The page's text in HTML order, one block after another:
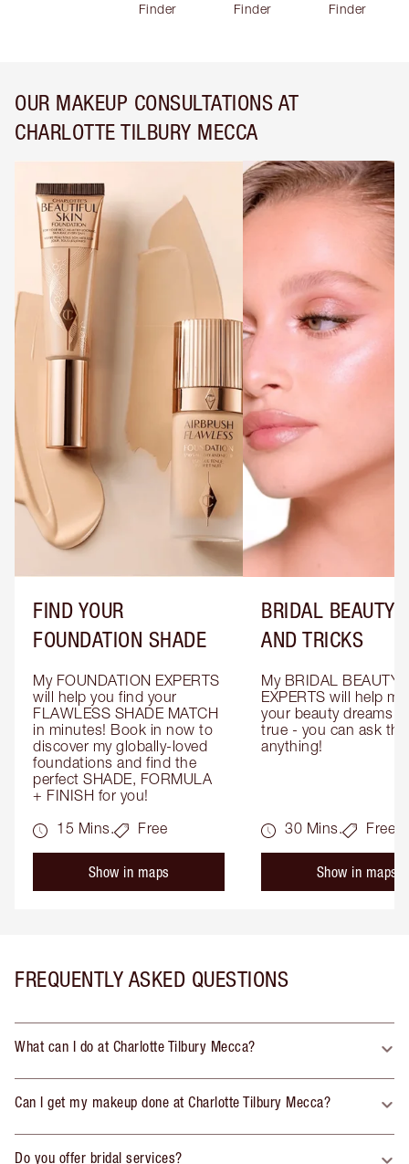
Finder
Finder
Finder
OUR MAKEUP CONSULTATIONS AT
CHARLOTTE TILBURY MECCA
FIND YOUR
FOUNDATION SHADE
My FOUNDATION EXPERTS
will help you find your
FLAWLESS SHADE MATCH
in minutes! Book in now to
discover my globally-loved
foundations and find the
perfect SHADE, FORMULA
+ FINISH for you!
15 Mins.
Free
Show in maps
BRIDAL BEAUTY
AND TRICKS
My BRIDAL BEAUTY
EXPERTS will help
your beauty dreams
true - you can ask
anything!
30 Mins. Free
Show in maps
FREQUENTLY ASKED QUESTIONS
What can I do at Charlotte Tilbury Mecca?
Can I get my makeup done at Charlotte Tilbury Mecca?
Do you offer bridal services?